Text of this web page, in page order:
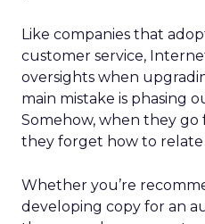
Like companies that
customer service,
oversights when
main mistake is phasing
Somehow, when they
they forget how to relate
Whether you’re
developing copy for an